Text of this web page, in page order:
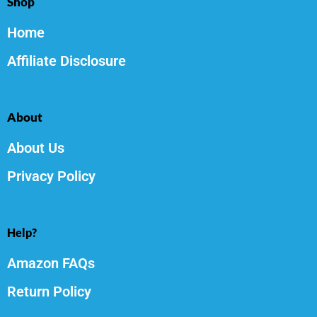
Home
Affiliate Disclosure
About
About Us
Privacy Policy
Help?
Amazon FAQs
Return Policy